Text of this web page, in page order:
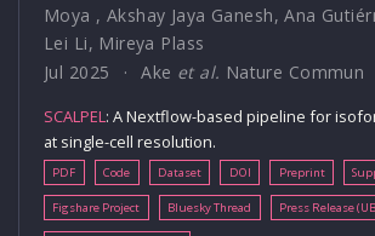
Moya , Akshay Jaya Ganesh,Ana
Lei Li, Mireya Plass
Jul 2025
Ake et al. Nature Commun
SCALPEL: A Nextflow-based pipeline for
at single-cell resolution.
PDF Code Dataset DOI Preprint
Figshare Project Bluesky Thread Press Release